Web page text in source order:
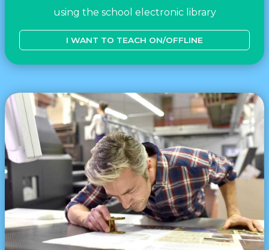
using the school electronic library
I WANT TO TEACH ON/OFFLINE